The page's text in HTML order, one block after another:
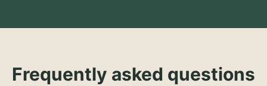
Frequently asked questions